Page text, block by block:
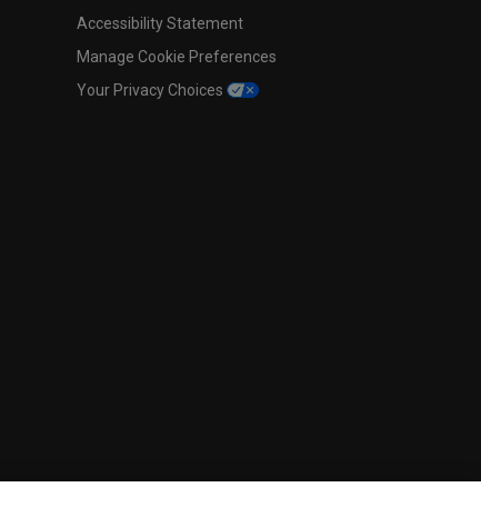
Accessibility Statement
Manage Cookie Preferences
Your Privacy Choices